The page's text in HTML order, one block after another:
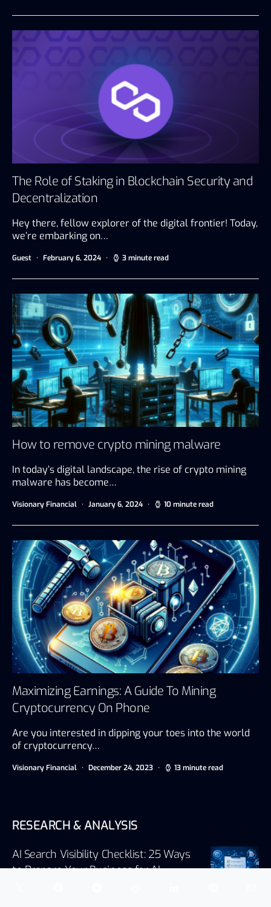
The Role of Staking in Blockchain Security and
Decentralization
Hey there, fellow explorer of the digital frontier! Today,
we’re embarking on…
Guest February 6, 2024 3 minute read
How to remove crypto mining malware
In today’s digital landscape, the rise of crypto mining
malware has become…
Visionary Financial January 6, 2024 10 minute read
Maximizing Earnings: A Guide To Mining
Cryptocurrency On Phone
Are you interested in dipping your toes into the world
of cryptocurrency…
Visionary Financial December 24, 2023 13 minute read
RESEARCH & ANALYSIS
AI Search Visibility Checklist: 25 Ways
to Prepare Your Business for AI